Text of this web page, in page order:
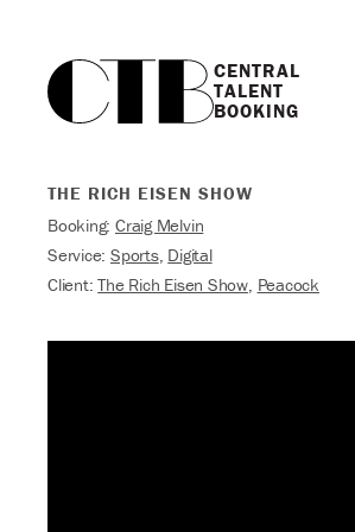
CENTRAL
TALENT
BOOKING
THE RICH EISEN SHOW
Booking: Craig Melvin
Service: Sports, Digital
Client:The Rich Eisen Show, Peacock